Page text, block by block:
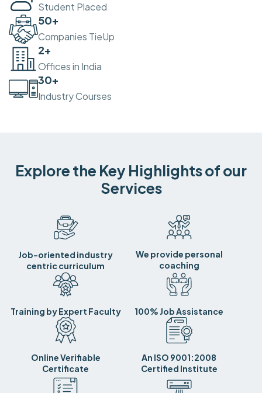
Student Placed
50+
Companies TieUp
2+
Offices in India
30+
Industry Courses
Explore the Key Highlights of our
Services
Job-oriented industry
centric curriculum
We provide personal
coaching
Training by Expert Faculty 100% Job Assistance
Online Verifiable
Certificate
An ISO 9001:2008
Certified Institute